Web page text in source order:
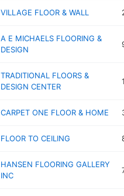
VILLAGE FLOOR & WALL
A E MICHAELS FLOORING &
DESIGN
TRADITIONAL FLOORS &
DESIGN CENTER
CARPET ONE FLOOR & HOME
FLOOR TO CEILING
HANSEN FLOORING GALLERY
INC